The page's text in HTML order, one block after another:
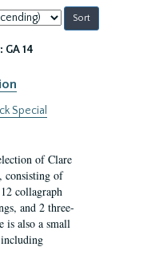
GA 14
Special
of Clare
consisting of
collagraph
and 2 three-
is also a small